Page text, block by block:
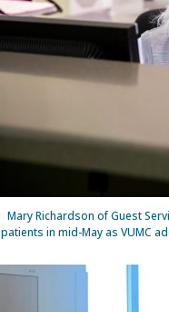
Mary Richardson of Guest
patients in mid-May as VUMC